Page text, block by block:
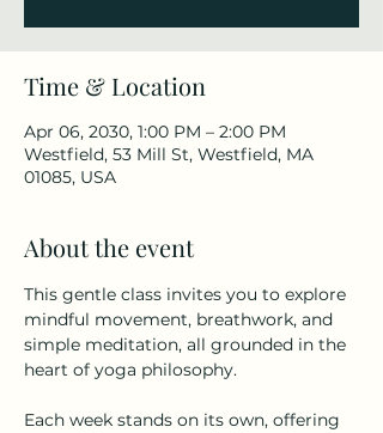
Time & Location
Apr 06, 2030, 1:00 PM – 2:00 PM
Westfield, 53 Mill St, Westfield, MA
01085, USA
About the event
This gentle class invites you to explore
mindful movement, breathwork, and
simple meditation, all grounded in the
heart of yoga philosophy.
Each week stands on its own, offering